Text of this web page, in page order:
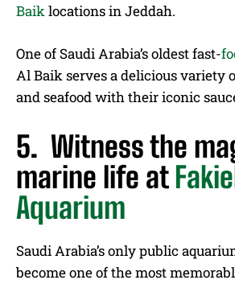
Baiklocations in Jeddah.
One of Saudi Arabia’s oldest fast-
Al Baik serves a delicious variety
and seafood with their iconic
5. Witness the
marine life at
Aquarium
Saudi Arabia’s only public
become one of the most